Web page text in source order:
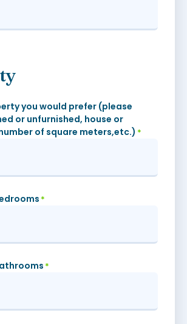
you would prefer (please
or unfurnished, house or
of square meters,etc.) *
*
*